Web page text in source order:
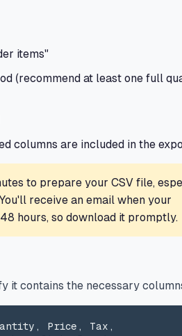
items"
(recommend at least one full
columns are included in the
to prepare your CSV file,
receive an email when your
hours, so download it promptly.
it contains the necessary
Price, Tax,